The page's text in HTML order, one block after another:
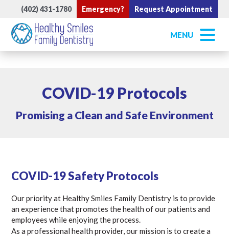
(402) 431-1780 Emergency? Request Appointment
MENU
COVID-19 Protocols
Promising a Clean and Safe Environment
COVID-19 Safety Protocols
Our priority at Healthy Smiles Family Dentistry is to provide
an experience that promotes the health of our patients and
employees while enjoying the process.
As a professional health provider, our mission is to create a